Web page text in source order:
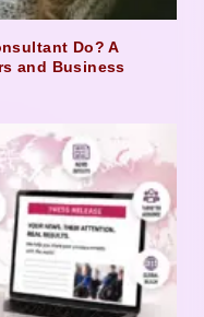
Do? A
and Business